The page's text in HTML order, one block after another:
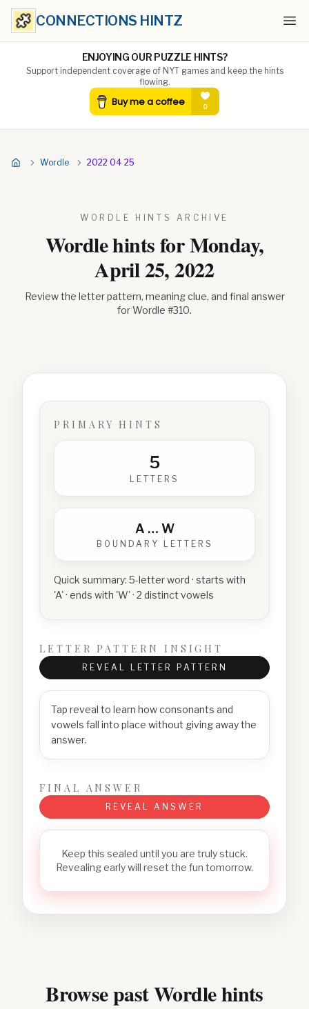
CONNECTIONS HINTZ
ENJOYING OUR PUZZLE HINTS?
Support independent coverage of NYT games and keep the hints
flowing.
Wordle 2022 04 25
WORDLE HINTS ARCHIVE
Wordle hints forMonday,
April 25, 2022
Review the letter pattern, meaning clue, and final answer
for Wordle #310.
PRIMARY HINTS
5
LETTERS
A … W
BOUNDARY LETTERS
Quick summary: 5-letter word · starts with
'A' · ends with 'W' · 2 distinct vowels
LETTER PATTERN INSIGHT
REVEAL LETTER PATTERN
Tap reveal to learn how consonants and
vowels fall into place without giving away the
answer.
FINAL ANSWER
REVEAL ANSWER
Keep this sealed until you are truly stuck.
Revealing early will reset the fun tomorrow.
Browse past Wordle hints